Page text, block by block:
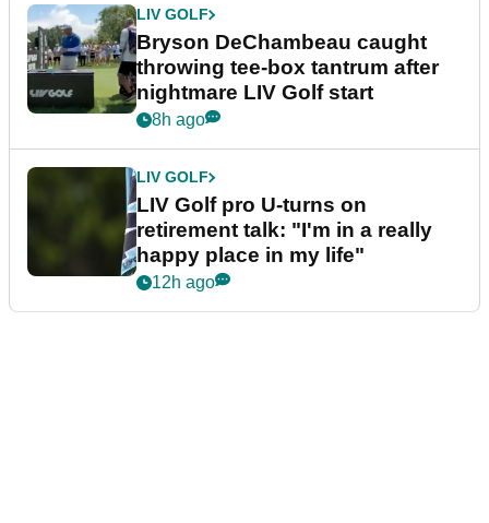
LIV GOLF
Bryson DeChambeau caught
throwing tee-box tantrum after
nightmare LIV Golf start
8h ago
LIV GOLF
LIV Golf pro U-turns on
retirement talk: "I'm in a really
happy place in my life"
12h ago